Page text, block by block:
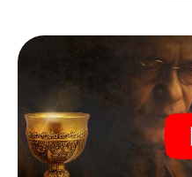
Once the roles are
At various locations in the
codes, solve tricky logic
Your smartphone is your
our web app lets you
crime scenes, helps you
you safely through